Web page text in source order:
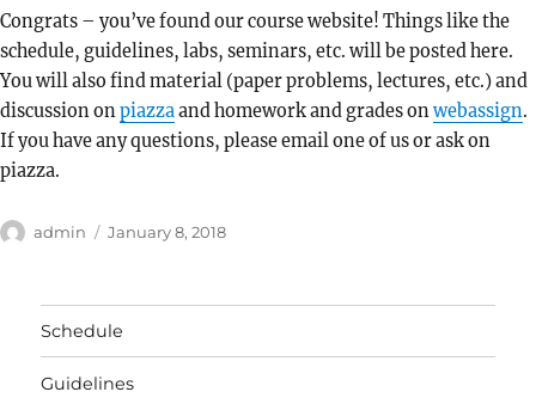
Congrats – you’ve found our course website! Things like the
schedule, guidelines, labs, seminars, etc. will be posted here.
You will also find material (paper problems, lectures, etc.) and
discussion onpiazzaand homework and grades onwebassign.
If you have any questions, please email one of us or ask on
piazza.
Author
admin
Posted
January 8, 2018
Schedule
Guidelines